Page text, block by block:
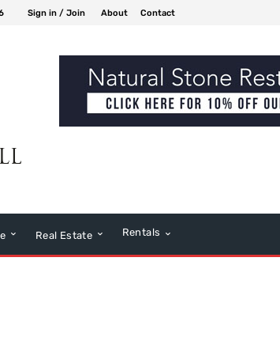
Sign in / Join About Contact
Real Estate Rentals